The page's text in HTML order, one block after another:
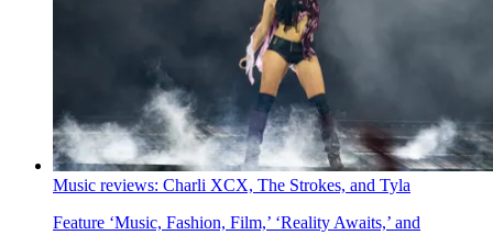
Music reviews: Charli XCX, The Strokes, and Tyla
Feature ‘Music, Fashion, Film,’ ‘Reality Awaits,’ and